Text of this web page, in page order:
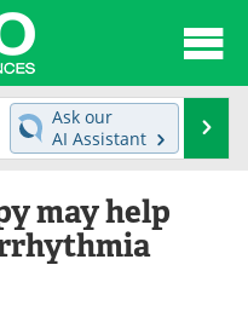
News
Directory
Ask our
AI Assistant
may help